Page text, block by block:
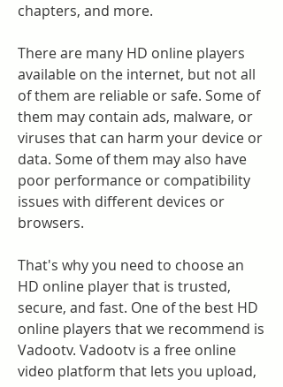
chapters, and more.
There are many HD online players
available on the internet, but not all
of them are reliable or safe. Some of
them may contain ads, malware, or
viruses that can harm your device or
data. Some of them may also have
poor performance or compatibility
issues with different devices or
browsers.
That's why you need to choose an
HD online player that is trusted,
secure, and fast. One of the best HD
online players that we recommend is
Vadootv. Vadootv is a free online
video platform that lets you upload,